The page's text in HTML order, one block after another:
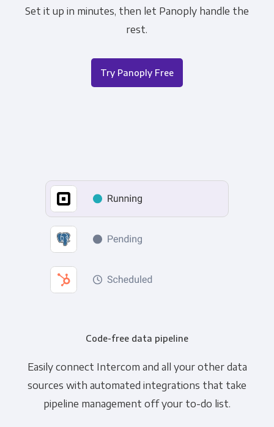
Set it up in minutes, then let Panoply handle the
rest.
Try Panoply Free
Code-free data pipeline
Easily connect Intercom and all your other data
sources with automated integrations that take
pipeline management off your to-do list.